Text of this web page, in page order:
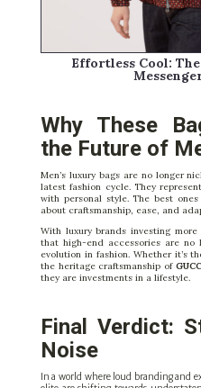
Effortless Cool: The
Why These
the Future of
Men’s luxury bags are no longer
latest fashion cycle. They
with personal style. The best
about craftsmanship, ease, and
With luxury brands investing
that high-end accessories are
evolution in fashion. Whether it’s
the heritage craftsmanship of
they are investments in a lifestyle.
Final Verdict:
Noise
In a world where loud branding and